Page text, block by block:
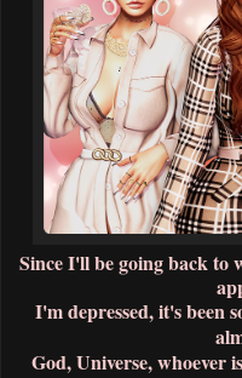
Since I'll be going back to
I'm depressed, it's been
God, Universe, whoever